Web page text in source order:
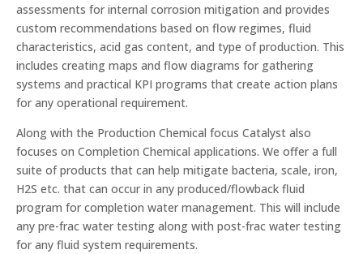
assessments for internal corrosion mitigation and provides
custom recommendations based on flow regimes, fluid
characteristics, acid gas content, and type of production. This
includes creating maps and flow diagrams for gathering
systems and practical KPI programs that create action plans
for any operational requirement.
Along with the Production Chemical focus Catalyst also
focuses on Completion Chemical applications. We offer a full
suite of products that can help mitigate bacteria, scale, iron,
H2S etc. that can occur in any produced/flowback fluid
program for completion water management. This will include
any pre-frac water testing along with post-frac water testing
for any fluid system requirements.